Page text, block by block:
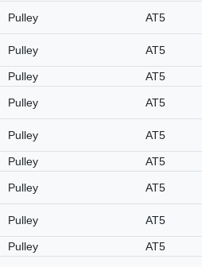
Pulley AT5
Pulley AT5
Pulley AT5
Pulley AT5
Pulley AT5
Pulley AT5
Pulley AT5
Pulley AT5
Pulley AT5